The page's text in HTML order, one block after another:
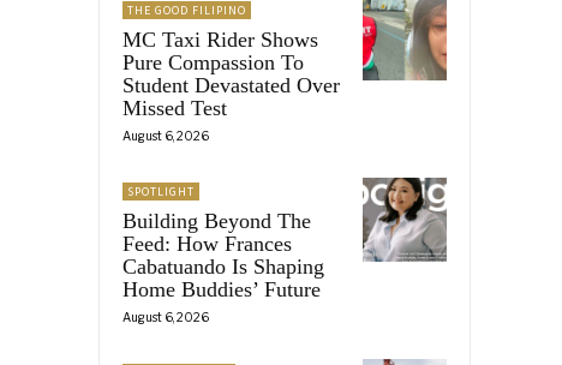
THE GOOD FILIPINO
MC Taxi Rider Shows
Pure Compassion To
Student Devastated Over
Missed Test
August 6, 2026
SPOTLIGHT
Building Beyond The
Feed: How Frances
Cabatuando Is Shaping
Home Buddies’ Future
August 6, 2026